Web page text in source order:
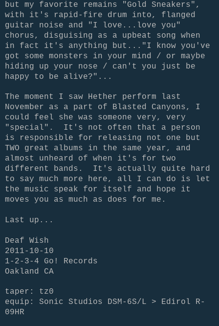
but my favorite remains "Gold Sneakers",
with it's rapid-fire drum into, flanged
guitar noise and "I love...love you"
chorus, disguising as a upbeat song when
in fact it's anything but..."I know you've
got some monsters in your mind / or maybe
hiding up your nose / can't you just be
happy to be alive?"...
The moment I saw Hether perform last
November as a part of Blasted Canyons, I
could feel she was someone very, very
"special". It's not often that a person
is responsible for releasing not one but
TWO great albums in the same year, and
almost unheard of when it's for two
different bands. It's actually quite hard
to say much more here, all I can do is let
the music speak for itself and hope it
moves you as much as does for me.
Last up...
Deaf Wish
2011-10-10
1-2-3-4 Go! Records
Oakland CA
taper: tz0
equip: Sonic Studios DSM-6S/L > Edirol R-
09HR